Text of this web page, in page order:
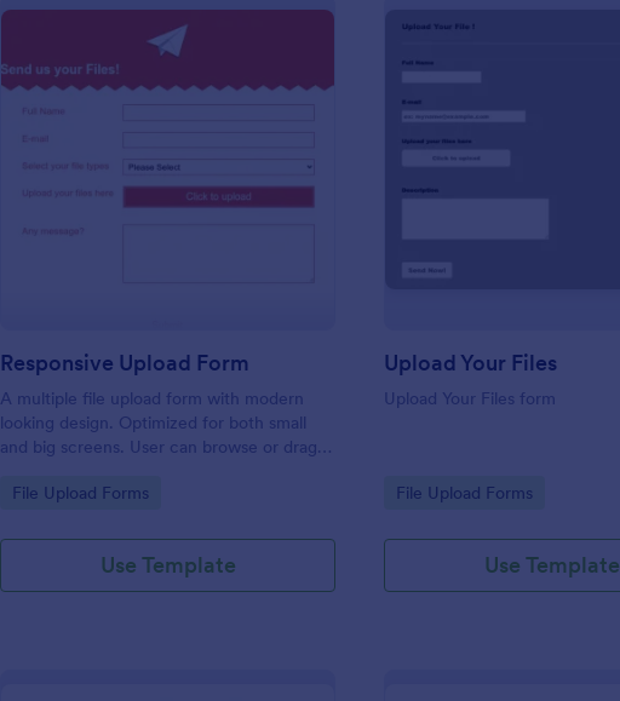
Preview: Responsive Upload Form
Responsive Upload Form
A multiple file upload form with modern
looking design. Optimized for both small
and big screens. User can browse or drag
desktop and on mobile.
Go to Category:
File Upload Forms
Use Template
Upload Your Files
Upload Your Files form
Go to Category:
File Upload Forms
Use Template